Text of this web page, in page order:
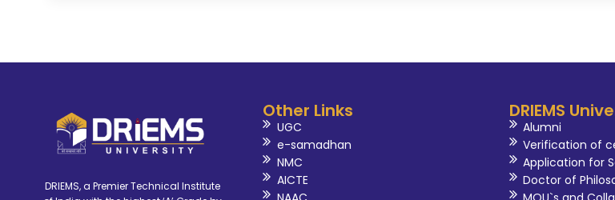
DRIEMS, a Premier Technical Institute
Other Links
UGC
e-samadhan
NMC
AICTE
DRIEMS
Alumni
Verification of
Application for
Doctor of